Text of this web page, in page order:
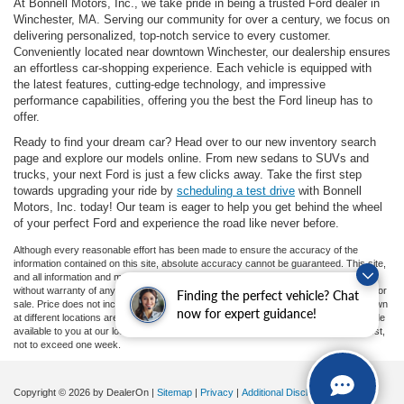
Finding the perfect vehicle? Chat
now for expert guidance!
At Bonnell Motors, Inc., we take pride in being a trusted Ford dealer in
Winchester, MA. Serving our community for over a century, we focus on
delivering personalized, top-notch service to every customer.
Conveniently located near downtown Winchester, our dealership ensures
an effortless car-shopping experience. Each vehicle is equipped with
the latest features, cutting-edge technology, and impressive
performance capabilities, offering you the best the Ford lineup has to
offer.
Ready to find your dream car? Head over to our new inventory search
page and explore our models online. From new sedans to SUVs and
trucks, your next Ford is just a few clicks away. Take the first step
towards upgrading your ride by scheduling a test drive with Bonnell
Motors, Inc. today! Our team is eager to help you get behind the wheel
of your perfect Ford and experience the road like never before.
Although every reasonable effort has been made to ensure the accuracy of the
information contained on this site, absolute accuracy cannot be guaranteed. This site,
and all information and materials appearing on it, are presented to the user "as is"
without warranty of any kind, either express or implied. All vehicles are subject to prior
sale. Price does not include applicable tax, title, and license charges. ‡Vehicles shown
at different locations are not currently in our inventory (Not in Stock) but can be made
available to you at our location within a reasonable date from the time of your request,
not to exceed one week.
Copyright © 2026 by DealerOn | Sitemap | Privacy | Additional Disclosures